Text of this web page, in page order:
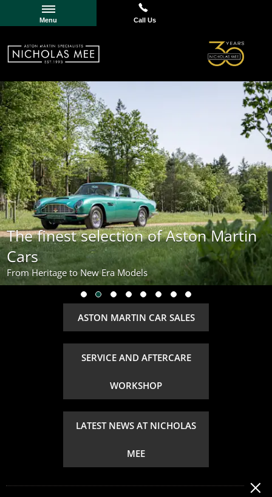
Menu Call Us
The finest selection of Aston Martin
Cars
From Heritage to New Era Models
ASTON MARTIN CAR SALES
SERVICE AND AFTERCARE
WORKSHOP
LATEST NEWS AT NICHOLAS
MEE